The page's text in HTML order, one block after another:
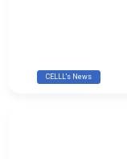
CELLL's News